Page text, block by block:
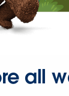
all